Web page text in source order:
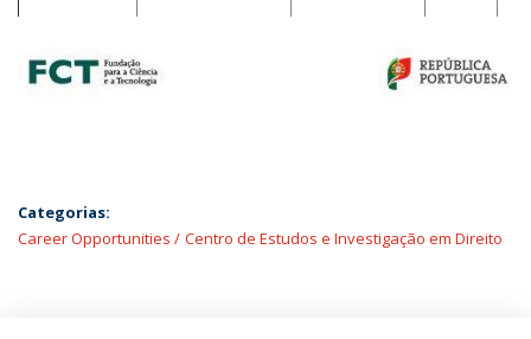
Categorias:
Career Opportunities
Centro de Estudos e Investigação em Direito